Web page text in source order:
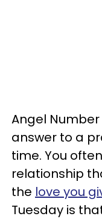
Angel
answer to a
time. You
relationship
the love you
Tuesday is